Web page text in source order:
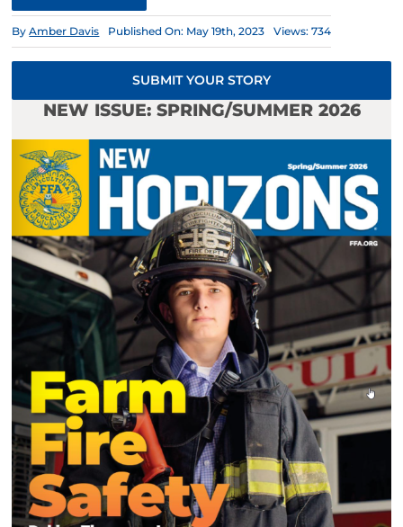
ByAmber Davis Published On: May 19th, 2023 Views: 734
SUBMIT YOUR STORY
NEW ISSUE: SPRING/SUMMER 2026